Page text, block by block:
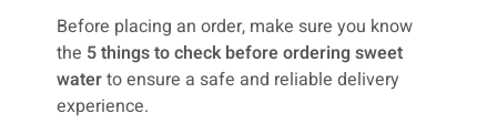
Before placing an order, make sure you know
the 5 things to check before ordering sweet
waterto ensure a safe and reliable delivery
experience.